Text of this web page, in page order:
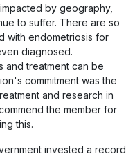
by geography,
to suffer. There are so
with endometriosis for
diagnosed.
and treatment can be
commitment was the
and research in
the member for
this.
invested a record